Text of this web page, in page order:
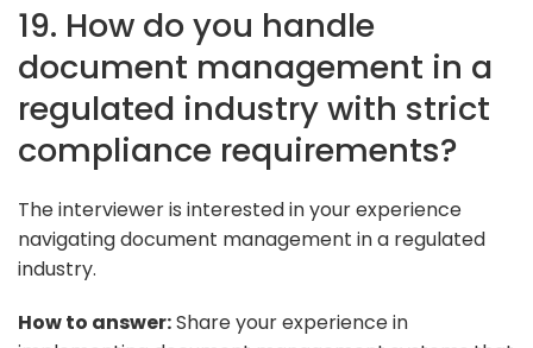
19. How do you handle
document management in a
regulated industry with strict
compliance requirements?
The interviewer is interested in your experience
navigating document management in a regulated
industry.
How to answer:Share your experience in